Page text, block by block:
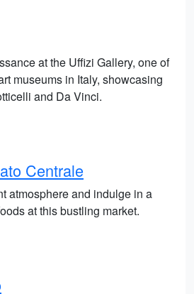
at the Uffizi Gallery, one of
museums in Italy, showcasing
and Da Vinci.
Centrale
atmosphere and indulge in a
at this bustling market.